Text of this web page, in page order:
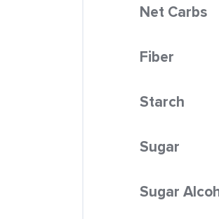
Net Carbs
Fiber
Starch
Sugar
Sugar